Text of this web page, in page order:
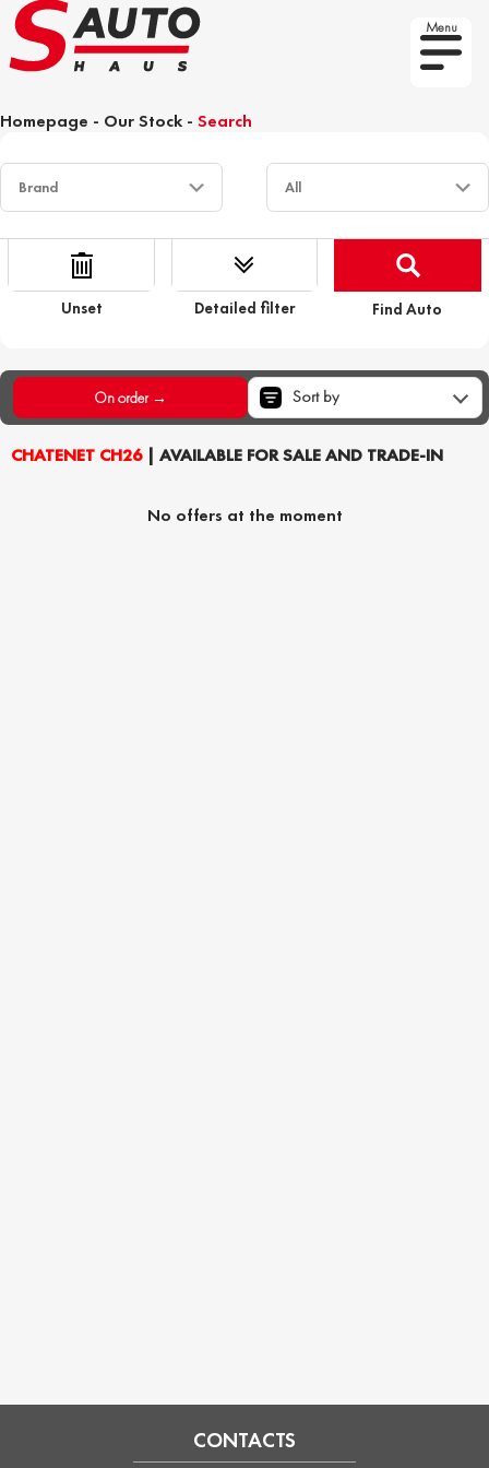
Menu
Homepage - Our Stock - Search
Unset Detailed filter Find Auto
CHATENET CH26| AVAILABLE FOR SALE AND TRADE-IN
On order → Sort by
No offers at the moment
CONTACTS